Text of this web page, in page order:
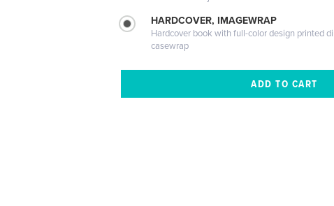
HARDCOVER, IMAGEWRAP
Hardcover book with full-color design printed
casewrap